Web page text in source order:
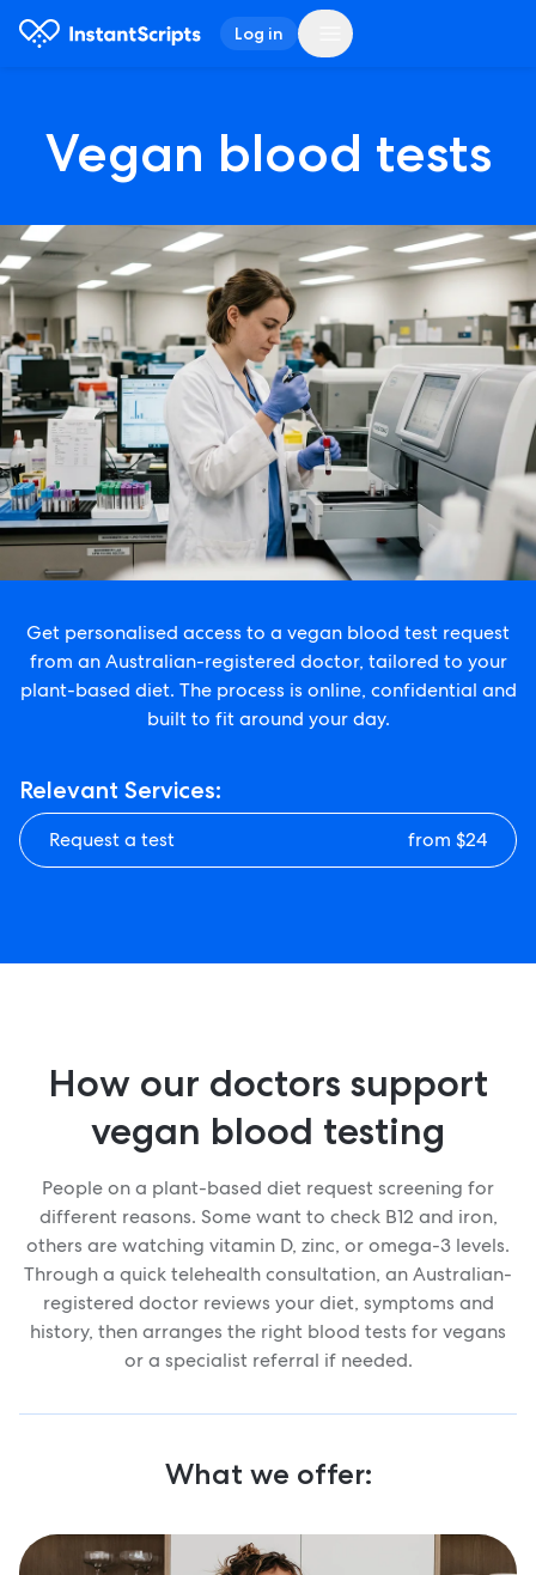
Log in
Vegan blood tests
Get personalised access to a vegan blood test request
from an Australian-registered doctor, tailored to your
plant-based diet. The process is online, confidential and
built to fit around your day.
Relevant Services:
Request a test from $24
How our doctors support
vegan blood testing
People on a plant-based diet request screening for
different reasons. Some want to check B12 and iron,
others are watching vitamin D, zinc, or omega-3 levels.
Through a quick telehealth consultation, an Australian-
registered doctor reviews your diet, symptoms and
history, then arranges the right blood tests for vegans
or a specialist referral if needed.
What we offer: